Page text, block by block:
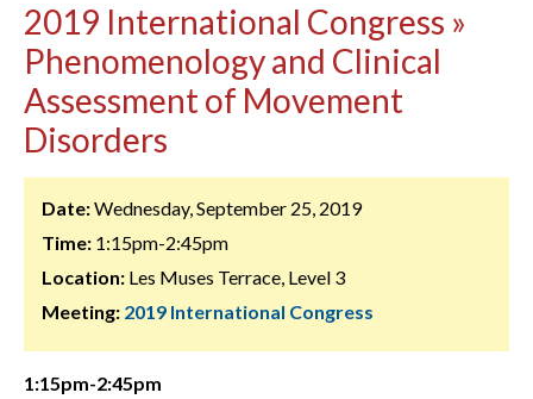
2019 International Congress »
Phenomenology and Clinical
Assessment of Movement
Disorders
Date:Wednesday, September 25, 2019
Time: 1:15pm-2:45pm
Location: Les Muses Terrace, Level 3
Meeting: 2019 International Congress
1:15pm-2:45pm